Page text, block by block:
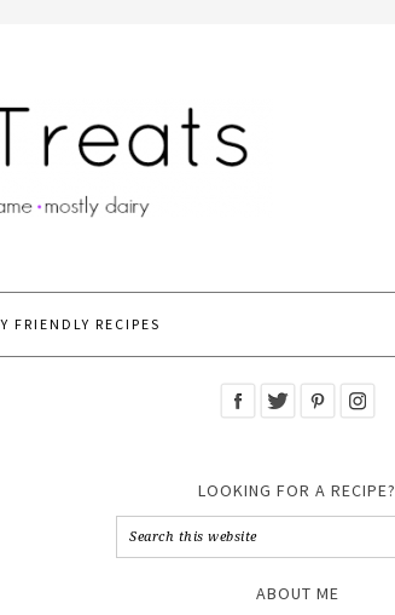
FRIENDLY RECIPES
LOOKING FOR A RECIPE?
ABOUT ME